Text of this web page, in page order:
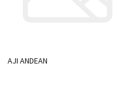
AJI ANDEAN